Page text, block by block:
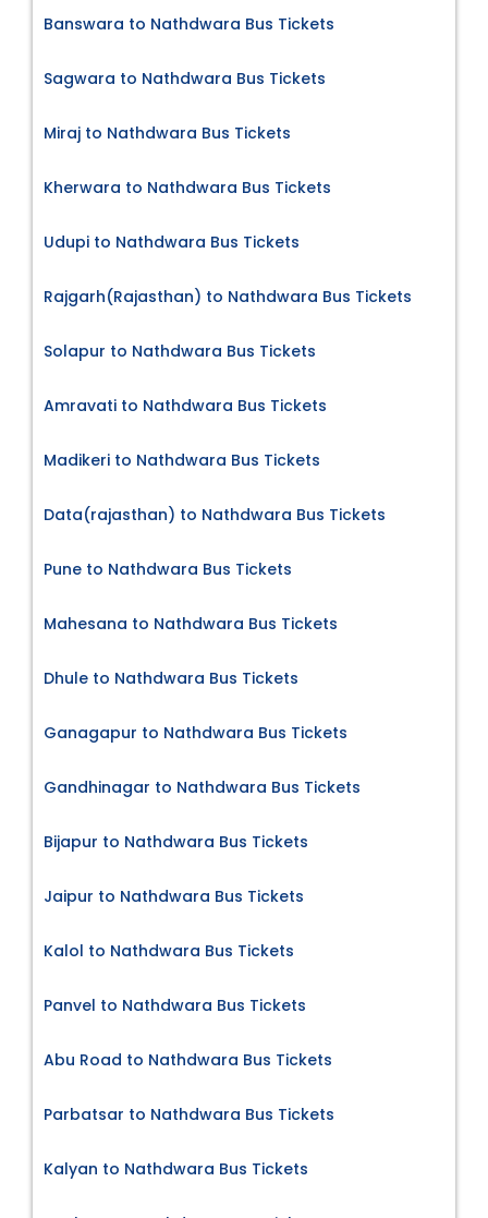
Banswara to Nathdwara Bus Tickets
Sagwara to Nathdwara Bus Tickets
Miraj to Nathdwara Bus Tickets
Kherwara to Nathdwara Bus Tickets
Udupi to Nathdwara Bus Tickets
Rajgarh(Rajasthan) to Nathdwara Bus Tickets
Solapur to Nathdwara Bus Tickets
Amravati to Nathdwara Bus Tickets
Madikeri to Nathdwara Bus Tickets
Data(rajasthan) to Nathdwara Bus Tickets
Pune to Nathdwara Bus Tickets
Mahesana to Nathdwara Bus Tickets
Dhule to Nathdwara Bus Tickets
Ganagapur to Nathdwara Bus Tickets
Gandhinagar to Nathdwara Bus Tickets
Bijapur to Nathdwara Bus Tickets
Jaipur to Nathdwara Bus Tickets
Kalol to Nathdwara Bus Tickets
Panvel to Nathdwara Bus Tickets
Abu Road to Nathdwara Bus Tickets
Parbatsar to Nathdwara Bus Tickets
Kalyan to Nathdwara Bus Tickets